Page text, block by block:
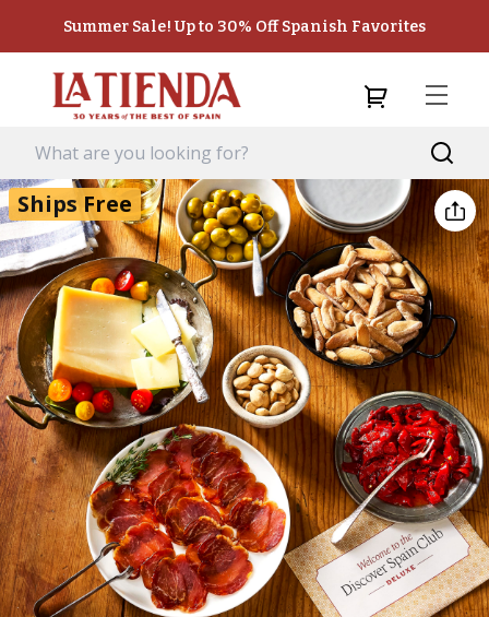
Summer Sale! Up to 30% Off Spanish Favorites
Ships Free